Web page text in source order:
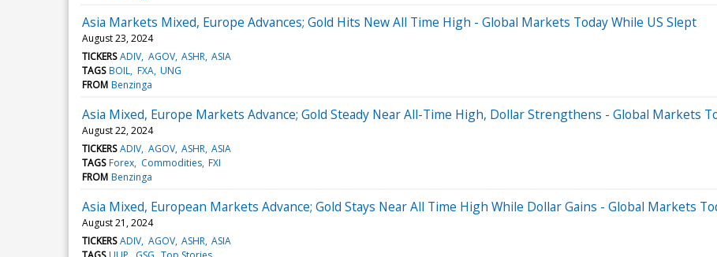
Asia Markets Mixed, Europe Advances; Gold Hits New All Time High - Global Markets Today While US Slept
August 23, 2024
TICKERS ADIV AGOV ASHR ASIA
TAGS BOIL FXA UNG
FROM Benzinga
Asia Mixed, Europe Markets Advance; Gold Steady Near All-Time High, Dollar Strengthens - Global Markets
August 22, 2024
TICKERS ADIV AGOV ASHR ASIA
TAGS Forex Commodities FXI
FROM Benzinga
Asia Mixed, European Markets Advance; Gold Stays Near All Time High While Dollar Gains - Global Markets
August 21, 2024
TICKERS ADIV AGOV ASHR ASIA